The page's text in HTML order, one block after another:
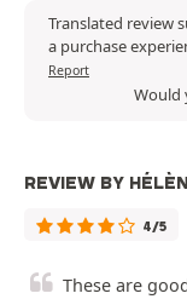
Translated review
a purchase
Report
Would
REVIEW BY
4/5
These are